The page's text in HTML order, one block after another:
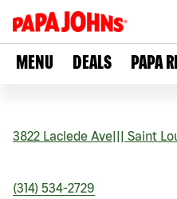
MENU DEALS PAPA
3822 Laclede Ave Saint
(314) 534-2729